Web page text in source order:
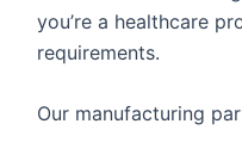
you’re a healthcare
requirements.
Our manufacturing